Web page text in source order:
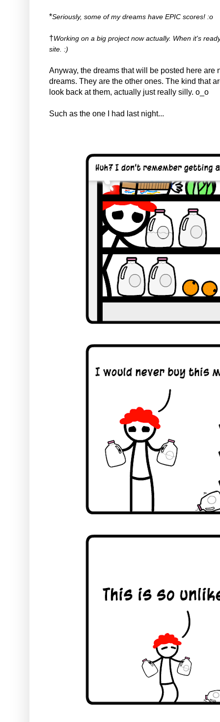
*Seriously, some of my dreams have EPIC scores! :o
†Working on a big project now actually. When it's
site. :)
Anyway, the dreams that will be posted here are
dreams. They are the other ones. The kind that
look back at them, actually just really silly. o_o
Such as the one I had last night...